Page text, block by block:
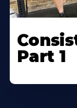
Part 1